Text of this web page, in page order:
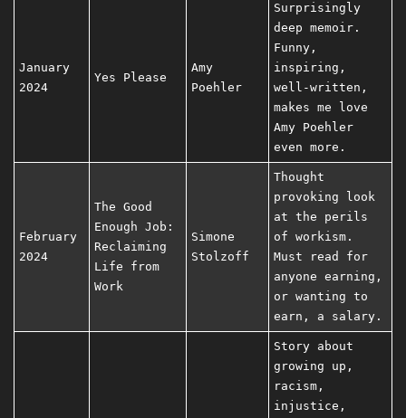
January
2024
Yes Please
Amy
Poehler
Surprisingly
deep memoir.
Funny,
inspiring,
well-written,
makes me love
Amy Poehler
even more.
February
2024
The Good
Enough Job:
Reclaiming
Life from
Work
Simone
Stolzoff
Thought
provoking look
at the perils
of workism.
Must read for
anyone earning,
or wanting to
earn, a salary.
Story about
growing up,
racism,
injustice,